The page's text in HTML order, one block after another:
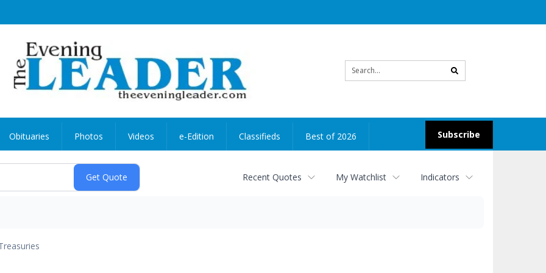
search
Subscribe
Obituaries Photos Videos e-Edition Classifieds Best of 2026
Recent Quotes My Watchlist Indicators